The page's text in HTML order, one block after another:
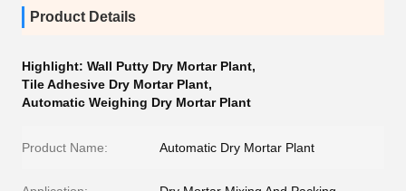
Product Details
Highlight: Wall Putty Dry Mortar Plant,
Tile Adhesive Dry Mortar Plant,
Automatic Weighing Dry Mortar Plant
Product Name: Automatic Dry Mortar Plant